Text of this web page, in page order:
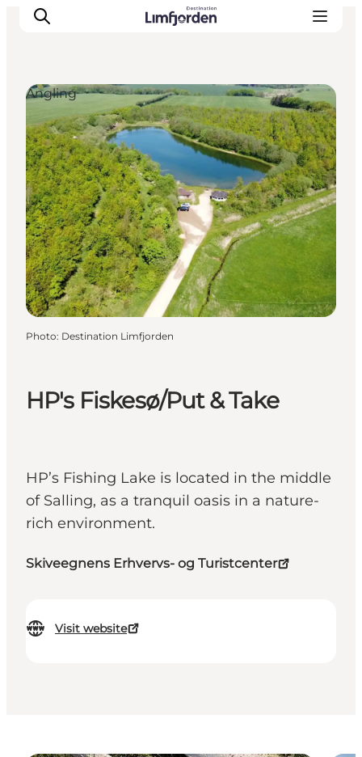
HP's Fiskesø/Put & Take
HP’s Fishing Lake is located in the middle
of Salling, as a tranquil oasis in a nature-
rich environment.
Skiveegnens Erhvervs- og Turistcenter
Visit website
Angling
Photo: Destination Limfjorden